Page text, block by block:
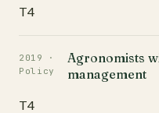
T4
2019 ·
Policy
Agronomists
management
T4